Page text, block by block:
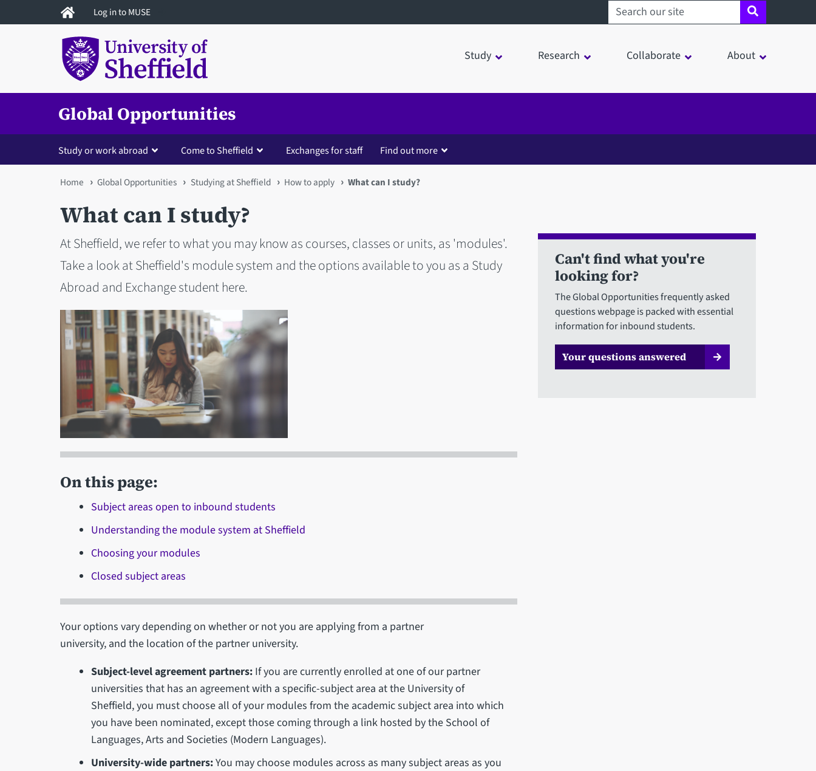
to
Log in to MUSE Search sheffield.ac.uk
Study Research Collaborate About
Global Opportunities
Study or work abroad Come to Sheffield Exchanges for staff Find out more
You
are
here
Home Global Opportunities Studying at Sheffield How to apply What can I study?
What can I study?
At Sheffield, we refer to what you may know as courses, classes or units, as 'modules'.
Take a look at Sheffield's module system and the options available to you as a Study
Abroad and Exchange student here.
On this page:
Subject areas open to inbound students
Understanding the module system at Sheffield
Choosing your modules
Closed subject areas
Your options vary depending on whether or not you are applying from a partner
university, and the location of the partner university.
Subject-level agreement partners: If you are currently enrolled at one of our partner
universities that has an agreement with a specific-subject area at the University of
Sheffield, you must choose all of your modules from the academic subject area into which
you have been nominated, except those coming through a link hosted by the School of
Languages, Arts and Societies (Modern Languages).
University-wide partners:You may choose modules across as many subject areas as you
Can't find what you're
looking for?
The Global Opportunities frequently asked
questions webpage is packed with essential
information for inbound students.
Your questions answered